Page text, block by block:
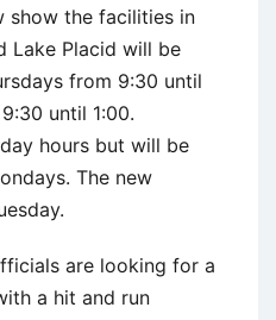
show the facilities in
Lake Placid will be
from 9:30 until
until 1:00.
hours but will be
The new
are looking for a
a hit and run